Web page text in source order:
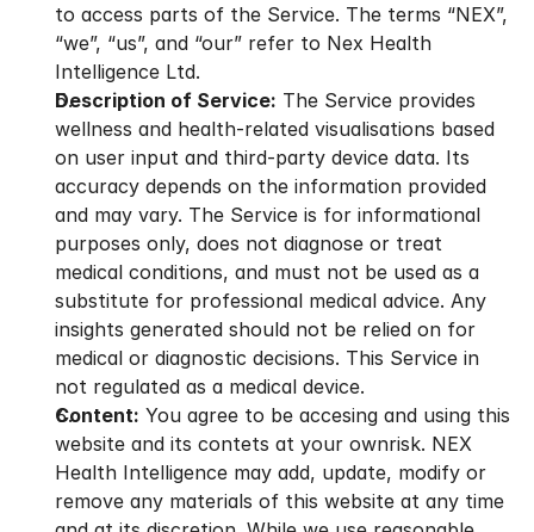
to access parts of the Service. The terms “NEX”,
“we”, “us”, and “our” refer to Nex Health
Intelligence Ltd.
Description of Service: The Service provides
wellness and health-related visualisations based
on user input and third-party device data. Its
accuracy depends on the information provided
and may vary. The Service is for informational
purposes only, does not diagnose or treat
medical conditions, and must not be used as a
substitute for professional medical advice. Any
insights generated should not be relied on for
medical or diagnostic decisions. This Service in
not regulated as a medical device.
Content: You agree to be accesing and using this
website and its contets at your ownrisk. NEX
Health Intelligence may add, update, modify or
remove any materials of this website at any time